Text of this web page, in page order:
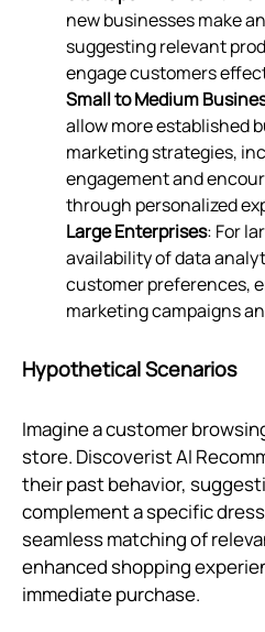
new businesses make
suggesting relevant
engage customers
Small to Medium
allow more established
marketing strategies,
engagement and
through personalized
Large Enterprises: For
availability of data
customer preferences,
marketing campaigns
Hypothetical Scenarios
Imagine a customer
store. Discoverist AI
their past behavior,
complement a specific
seamless matching of
enhanced shopping
immediate purchase.